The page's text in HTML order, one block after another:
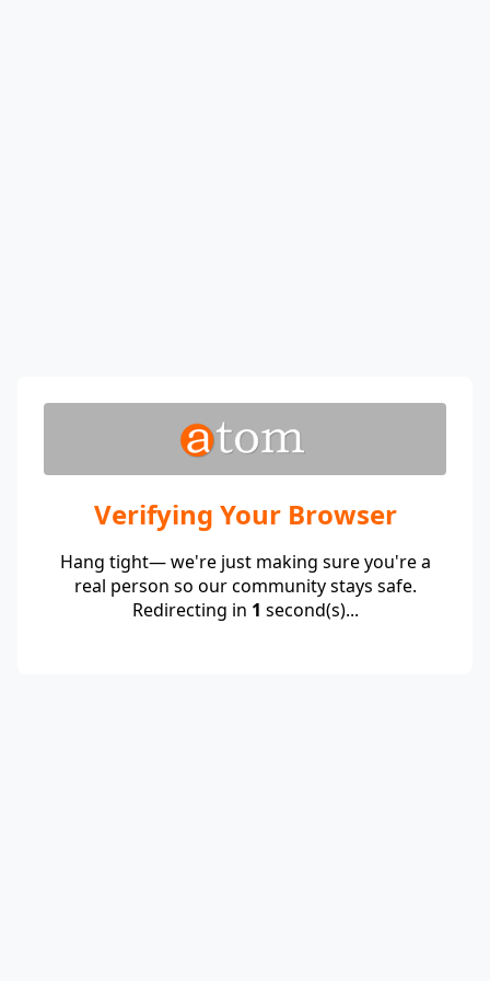
Verifying Your Browser
Hang tight— we're just making sure you're a
real person so our community stays safe.
Redirecting in 1 second(s)...